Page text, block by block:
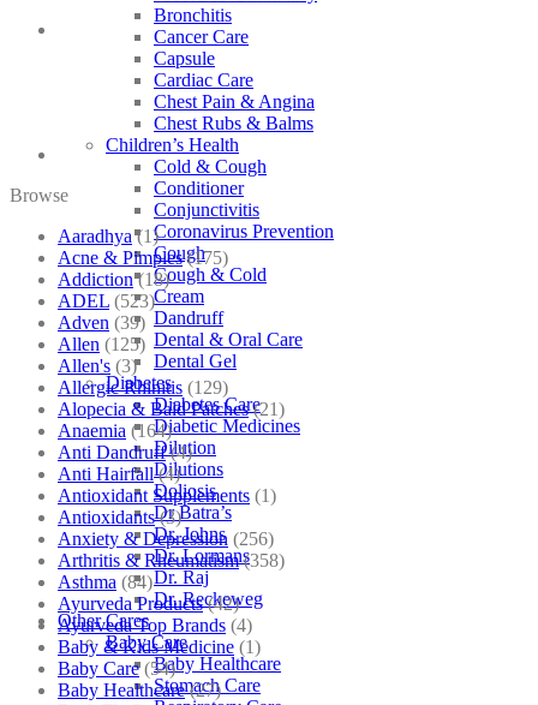
Bronchitis
Cancer Care
Capsule
Cardiac Care
Chest Pain & Angina
Chest Rubs & Balms
Children’s Health
Cold & Cough
Conditioner
Conjunctivitis
Coronavirus Prevention
Cough
Cough & Cold
Cream
Dandruff
Dental & Oral Care
Dental Gel
Diabetes
Diabetes Care
Diabetic Medicines
Dilution
Dilutions
Doliosis
Dr Batra’s
Dr. Johns
Dr. Lormans
Dr. Raj
Dr. Reckeweg
Other Cares
Baby Care
Baby Healthcare
Stomach Care
Browse
Aaradhya (1)
Acne & Pimples (175)
Addiction (18)
ADEL (523)
Adven (39)
Allen (125)
Allen's (3)
Allergic Rhinitis (129)
Alopecia & Bald Patches (21)
Anaemia (164)
Anti Dandruff (4)
Anti Hairfall (4)
Antioxidant Supplements (1)
Antioxidants (3)
Anxiety & Depression (256)
Arthritis & Rheumatism (358)
Asthma (84)
Ayurveda Products (42)
Ayurveda Top Brands (4)
Baby & Kids Medicine (1)
Baby Care (54)
Baby Healthcare (27)